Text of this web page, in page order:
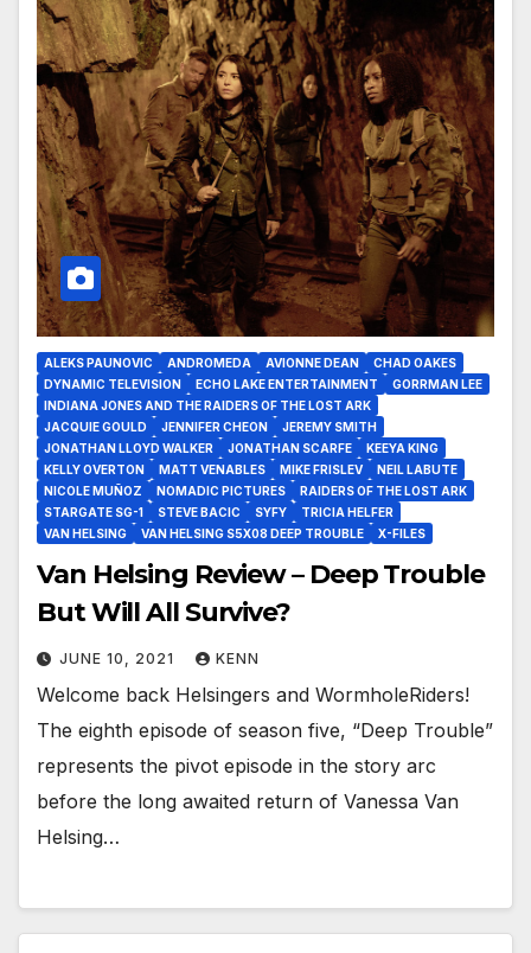
ALEKS PAUNOVIC ANDROMEDA AVIONNE DEAN
CHAD OAKES
DYNAMIC TELEVISION
ECHO LAKE ENTERTAINMENT
GORRMAN LEE
INDIANA JONES AND THE RAIDERS OF THE LOST ARK
JACQUIE GOULD
JENNIFER CHEON
JEREMY SMITH
JONATHAN LLOYD WALKER
JONATHAN SCARFE
KEEYA KING
KELLY OVERTON
MATT VENABLES MIKE FRISLEV
NEIL LABUTE
NICOLE MUÑOZ
NOMADIC PICTURES
RAIDERS OF THE LOST ARK
STARGATE SG-1
STEVE BACIC SYFY
TRICIA HELFER
VAN HELSING
VAN HELSING S5X08 DEEP TROUBLE X-FILES
Van Helsing Review – Deep Trouble
But Will All Survive?
JUNE 10, 2021 KENN
Welcome back Helsingers and WormholeRiders!
The eighth episode of season five, “Deep Trouble”
represents the pivot episode in the story arc
before the long awaited return of Vanessa Van
Helsing…